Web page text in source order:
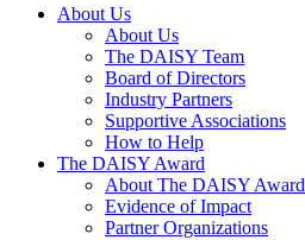
Main Navigation
About Us
About Us
The DAISY Team
Board of Directors
Industry Partners
Supportive Associations
How to Help
The DAISY Award
About The DAISY Award
Evidence of Impact
Partner Organizations